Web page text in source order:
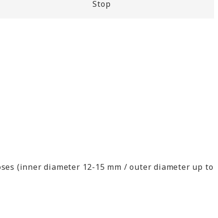
Stop
(inner diameter 12-15 mm / outer diameter up to